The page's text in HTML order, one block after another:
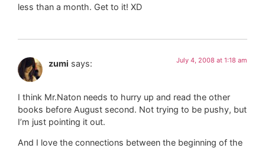
less than a month. Get to it! XD
zumi says: July 4, 2008 at 1:18 am
I think Mr.Naton needs to hurry up and read the other
books before August second. Not trying to be pushy, but
I’m just pointing it out.
And I love the connections between the beginning of the